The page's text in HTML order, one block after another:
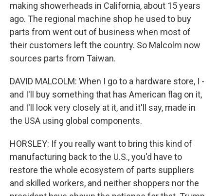
making showerheads in California, about 15 years
ago. The regional machine shop he used to buy
parts from went out of business when most of
their customers left the country. So Malcolm now
sources parts from Taiwan.
DAVID MALCOLM: When I go to a hardware store, I -
and I'll buy something that has American flag on it,
and I'll look very closely at it, and it'll say, made in
the USA using global components.
HORSLEY: If you really want to bring this kind of
manufacturing back to the U.S., you'd have to
restore the whole ecosystem of parts suppliers
and skilled workers, and neither shoppers nor the